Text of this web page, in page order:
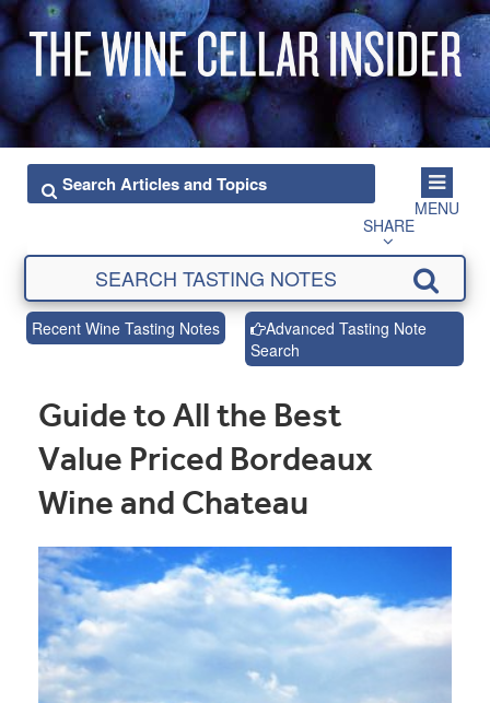
MENU
SHARE
Recent Wine Tasting Notes
Advanced Tasting Note
Search
Guide to All the Best
Value Priced Bordeaux
Wine and Chateau